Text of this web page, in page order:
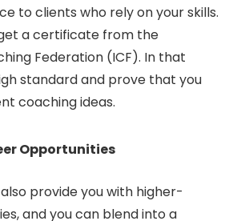
to clients who rely on your skills.
a certificate from the
Federation (ICF). In that
standard and prove that you
coaching ideas.
Opportunities
provide you with higher-
and you can blend into a